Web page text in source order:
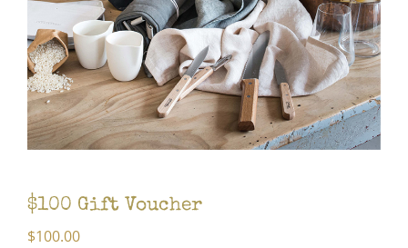
$100 Gift Voucher
$100.00